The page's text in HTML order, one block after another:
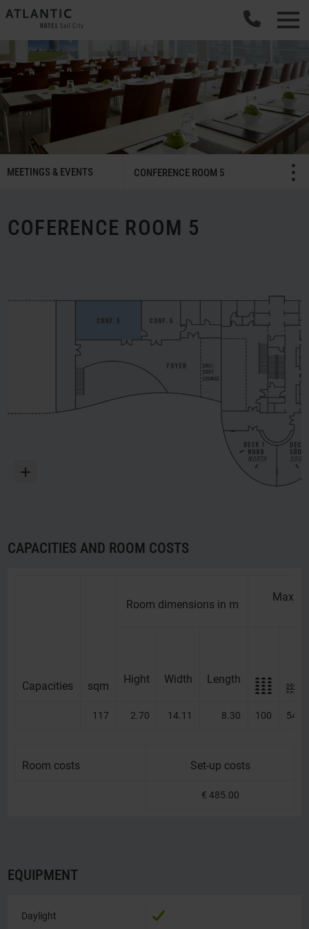
Meetings
Navigation
MEETINGS & EVENTS CONFERENCE ROOM 5Menü öffnen/
COFERENCE ROOM 5
CAPACITIES AND ROOM COSTS
Capacities sqm
Room dimensions in m
Hight Width Length
117 2.70 14.11 8.30 100 54
Capacities
Room costs Set-up costs
€ 485.00
Room costs
EQUIPMENT
Daylight
Daylight